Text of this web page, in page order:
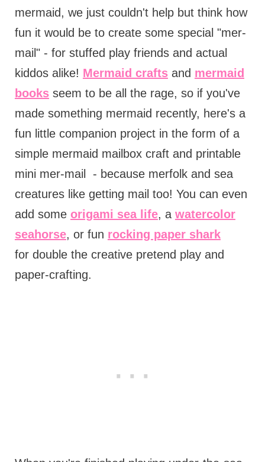
mermaid, we just couldn't help but think how
fun it would be to create some special "mer-
mail" - for stuffed play friends and actual
kiddos alike! Mermaid craftsand mermaid
booksseem to be all the rage, so if you've
made something mermaid recently, here's a
fun little companion project in the form of a
simple mermaid mailbox craft and printable
mini mer-mail - because merfolk and sea
creatures like getting mail too! You can even
add some origami sea life, a watercolor
seahorse, or fun rocking paper shark
for double the creative pretend play and
paper-crafting.